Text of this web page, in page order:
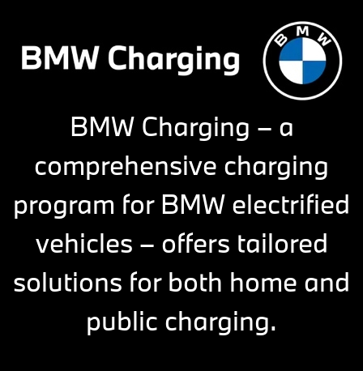
BMW Charging – a
comprehensive charging
program for BMW electrified
vehicles – offers tailored
solutions for both home and
public charging.